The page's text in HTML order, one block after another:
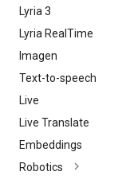
Lyria 3
Lyria Real Time
Imagen
Text-to-speech
Live
Live Translate
Embeddings
Robotics